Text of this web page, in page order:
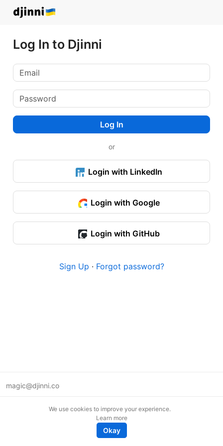
Log In to Djinni
Log In
or
Login with LinkedIn
Login with Google
Login with GitHub
Sign Up · Forgot password?
magic@djinni.co
We use cookies to improve your experience.
Learn more
Okay